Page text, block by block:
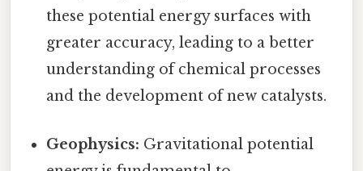
these potential energy surfaces with
greater accuracy, leading to a better
understanding of chemical processes
and the development of new catalysts.
Geophysics: Gravitational potential